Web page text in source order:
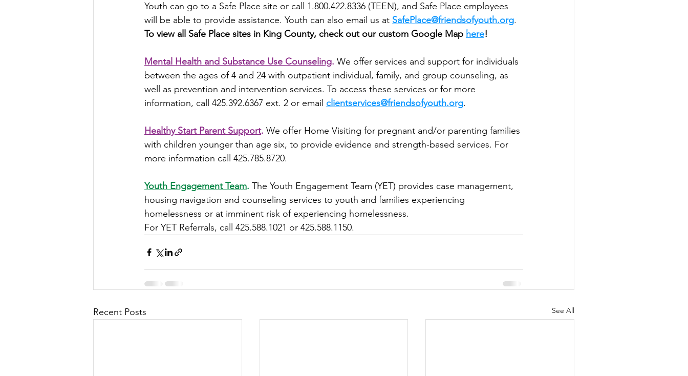
Youth can go to a Safe Place site or call 1.800.422.8336 (TEEN), and Safe Place employees
will be able to provide assistance. Youth can also email us at SafePlace@friendsofyouth.org.
To view all Safe Place sites in King County, check out our custom Google Map here!
Mental Health and Substance Use Counseling. We offer services and support for individuals
between the ages of 4 and 24 with outpatient individual, family, and group counseling, as
well as prevention and intervention services. To access these services or for more
information, call 425.392.6367 ext. 2 or email clientservices@friendsofyouth.org.
Healthy Start Parent Support. We offer Home Visiting for pregnant and/or parenting families
with children younger than age six, to provide evidence and strength-based services. For
more information call 425.785.8720.
Youth Engagement Team. The Youth Engagement Team (YET) provides case management,
housing navigation and counseling services to youth and families experiencing
homelessness or at imminent risk of experiencing homelessness.
For YET Referrals, call 425.588.1021 or 425.588.1150.
Recent Posts See All